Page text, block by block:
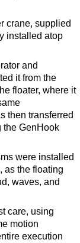
crane, supplied
installed atop
and
it from the
floater, where it
then transferred
the GenHook
were installed
as the floating
waves, and
care, using
motion
execution